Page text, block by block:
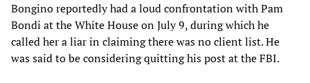
Bongino reportedly had a loud confrontation with Pam
Bondi at the White House on July 9, during which he
called her a liar in claiming there was no client list. He
was said to be considering quitting his post at the FBI.